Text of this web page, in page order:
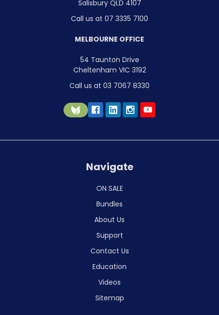
Salisbury QLD 4107
Call us at 07 3335 7100
MELBOURNE OFFICE
54 Taunton Drive
Cheltenham VIC 3192
Call us at 03 7067 8330
Navigate
ON SALE
Bundles
About Us
Support
Contact Us
Education
Videos
Sitemap